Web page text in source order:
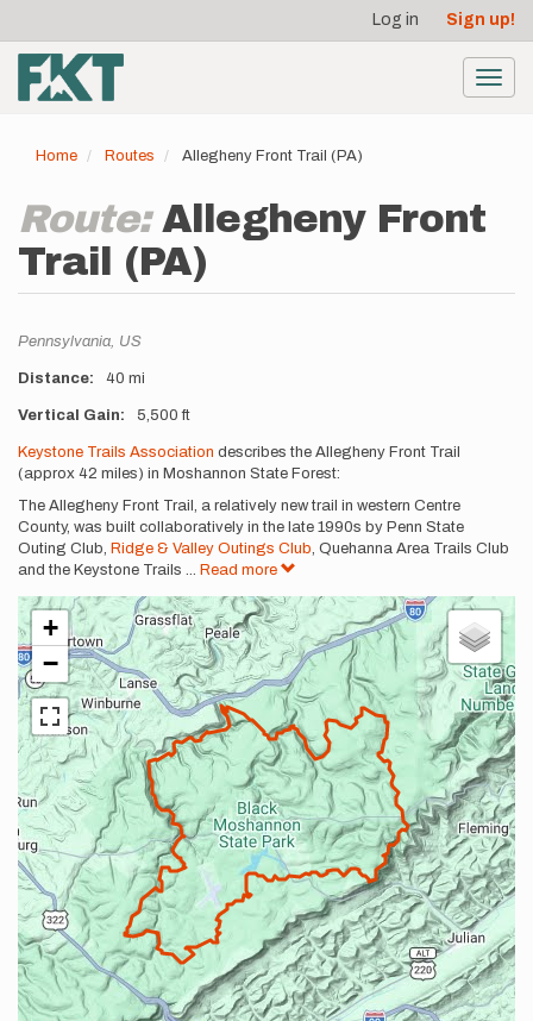
main
content
account
menu
Log in Sign up!
Home Routes Allegheny Front Trail (PA)
Route:Allegheny Front
Trail (PA)
Location
Pennsylvania, US
Distance 40 mi
Vertical Gain 5,500 ft
Description
Keystone Trails Association describes the Allegheny Front Trail
(approx 42 miles) in Moshannon State Forest:
The Allegheny Front Trail, a relatively new trail in western Centre
County, was built collaboratively in the late 1990s by Penn State
Outing Club, Ridge & Valley Outings Club, Quehanna Area Trails Club
and the Keystone Trails ... Read more
+
−